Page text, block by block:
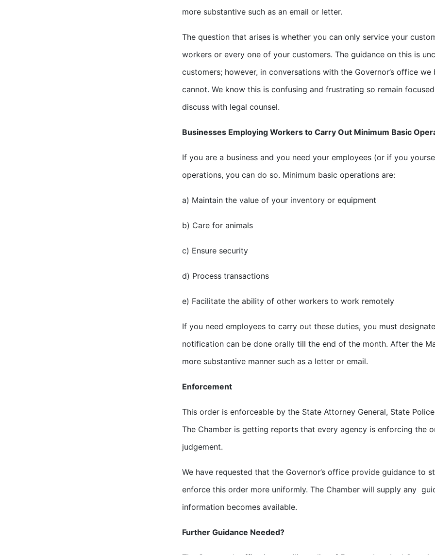
more substantive such as an email or letter.
The question that arises is whether you can only service your
workers or every one of your customers. The guidance on this is
customers; however, in conversations with the Governor’s office
cannot. We know this is confusing and frustrating so remain
discuss with legal counsel.
Businesses Employing Workers to Carry Out Minimum Basic
If you are a business and you need your employees (or if you
operations, you can do so. Minimum basic operations are:
a) Maintain the value of your inventory or equipment
b) Care for animals
c) Ensure security
d) Process transactions
e) Facilitate the ability of other workers to work remotely
If you need employees to carry out these duties, you must
notification can be done orally till the end of the month. After the
more substantive manner such as a letter or email.
Enforcement
This order is enforceable by the State Attorney General, State
The Chamber is getting reports that every agency is enforcing the
judgement.
We have requested that the Governor’s office provide guidance to
enforce this order more uniformly. The Chamber will supply any
information becomes available.
Further Guidance Needed?